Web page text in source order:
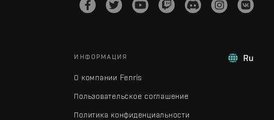
Ru
ИНФОРМАЦИЯ
О компании Fenris
Пользовательское соглашение
Политика конфиденциальности